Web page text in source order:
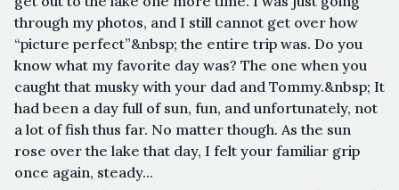
through my photos, and I still cannot get over how
“picture perfect”&nbsp; the entire trip was. Do you
know what my favorite day was? The one when you
caught that musky with your dad and Tommy.&nbsp; It
had been a day full of sun, fun, and unfortunately, not
a lot of fish thus far. No matter though. As the sun
rose over the lake that day, I felt your familiar grip
once again, steady...